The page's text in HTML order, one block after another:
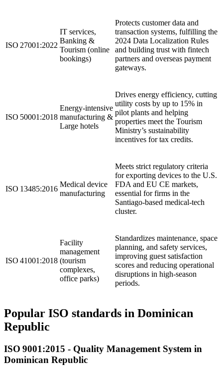
ISO 27001:2022
IT services,
Banking &
Tourism (online
bookings)
Protects customer data and
transaction systems, fulfilling the
2024 Data Localization Rules
and building trust with fintech
partners and overseas payment
gateways.
ISO 50001:2018
Energy‑intensive
manufacturing &
Large hotels
Drives energy efficiency, cutting
utility costs by up to 15% in
pilot plants and helping
properties meet the Tourism
Ministry’s sustainability
incentives for tax credits.
ISO 13485:2016
Medical device
manufacturing
Meets strict regulatory criteria
for exporting devices to the U.S.
FDA and EU CE markets,
essential for firms in the
Santiago‑based medical‑tech
cluster.
ISO 41001:2018
Facility
management
(tourism
complexes,
office parks)
Standardizes maintenance, space
planning, and safety services,
improving guest satisfaction
scores and reducing operational
disruptions in high‑season
periods.
Popular ISO standards in Dominican
Republic
ISO 9001:2015 - Quality Management System in
Dominican Republic